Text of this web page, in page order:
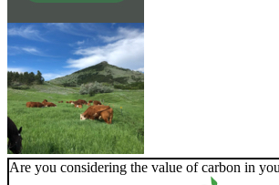
Are you considering the value of carbon in